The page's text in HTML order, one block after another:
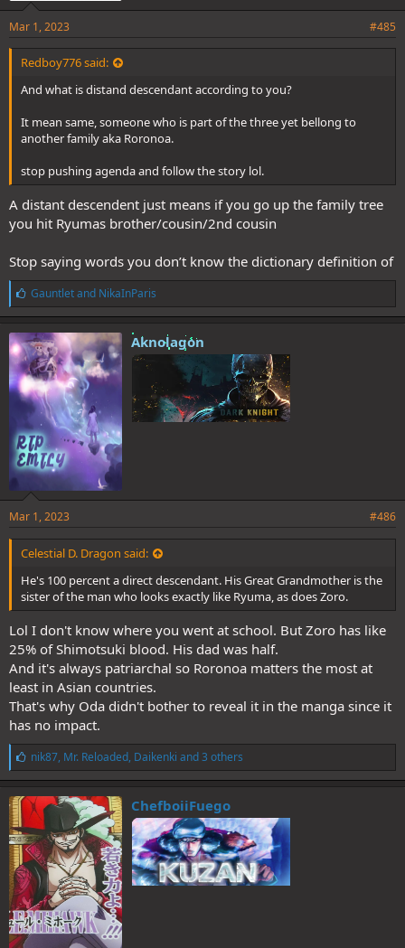
Mar 1, 2023 #485
Redboy776 said:
And what is distand descendant according to you?
It mean same, someone who is part of the three yet bellong to
another family aka Roronoa.
stop pushing agenda and follow the story lol.
A distant descendent just means if you go up the family tree
you hit Ryumas brother/cousin/2nd cousin
Stop saying words you don’t know the dictionary definition of
L
i
k
e
s
:
Gauntletand NikaInParis
Aknolagon
Mar 1, 2023 #486
Celestial D. Dragon said:
He's 100 percent a direct descendant. His Great Grandmother is the
sister of the man who looks exactly like Ryuma, as does Zoro.
Lol I don't know where you went at school. But Zoro has like
25% of Shimotsuki blood. His dad was half.
And it's always patriarchal so Roronoa matters the most at
least in Asian countries.
That's why Oda didn't bother to reveal it in the manga since it
has no impact.
L
i
k
e
s
:
nik87, Mr. Reloaded, Daikenki and 3 others
ChefboiiFuego